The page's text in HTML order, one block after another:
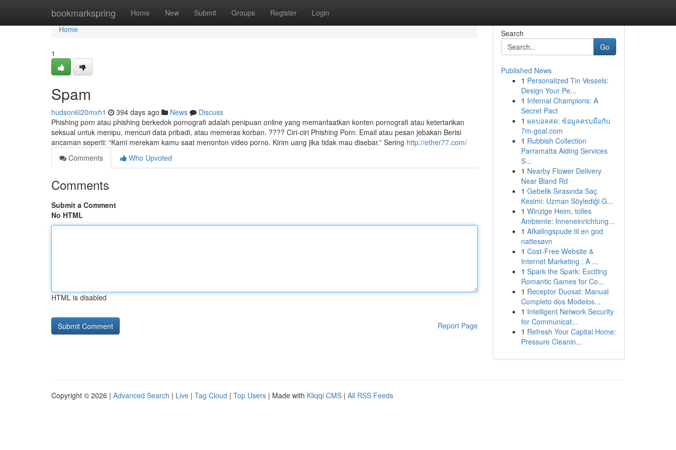
bookmarkspring Home New Submit Groups Register Login
Home
Home
1
Spam
hudson6i20mxh1 394 days ago News
Discuss
Phishing porn atau phishing berkedok pornografi adalah penipuan online yang memanfaatkan konten pornografi atau ketertarikan
seksual untuk menipu, mencuri data pribadi, atau memeras korban. ???? Ciri-ciri Phishing Porn: Email atau pesan jebakan Berisi
ancaman seperti: “Kami merekam kamu saat menonton video porno. Kirim uang jika tidak mau disebar.” Sering http://ether77.com/
Comments
Who Upvoted
Comments
Submit a Comment
No HTML
HTML is disabled
Report Page
Search
Go
Published News
1 Personalized Tin Vessels:
Design Your Pe...
1 Infernal Champions: A
Secret Pact
1 ผลบอลสด: ข้อมูลครบมือกับ
7m-goal.com
1 Rubbish Collection
Parramatta Aiding Services
S...
1 Nearby Flower Delivery
Near Bland Rd
1 Gebelik Sırasında Saç
Kesimi: Uzman Söylediği G...
1 Winzige Heim, tolles
Ambiente: Inneneinrichtung...
1 Afkølingspude til en god
nattesøvn
1 Cost-Free Website &
Internet Marketing : A ...
1 Spark the Spark: Exciting
Romantic Games for Co...
1 Receptor Duosat: Manual
Completo dos Modelos...
1 Intelligent Network Security
for Communicat...
1 Refresh Your Capital Home:
Pressure Cleanin...
Copyright © 2026 | Advanced Search | Live | Tag Cloud | Top Users | Made with Kliqqi CMS | All RSS Feeds